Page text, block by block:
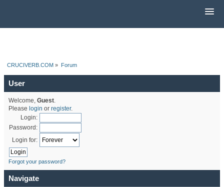
CRUCIVERB.COM » Forum
User
Welcome, Guest.
Please login or register.
Login:
Password:
Login for:
Forgot your password?
Navigate